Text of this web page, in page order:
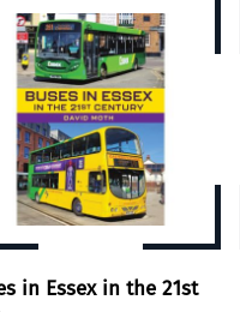
in Essex in the 21st